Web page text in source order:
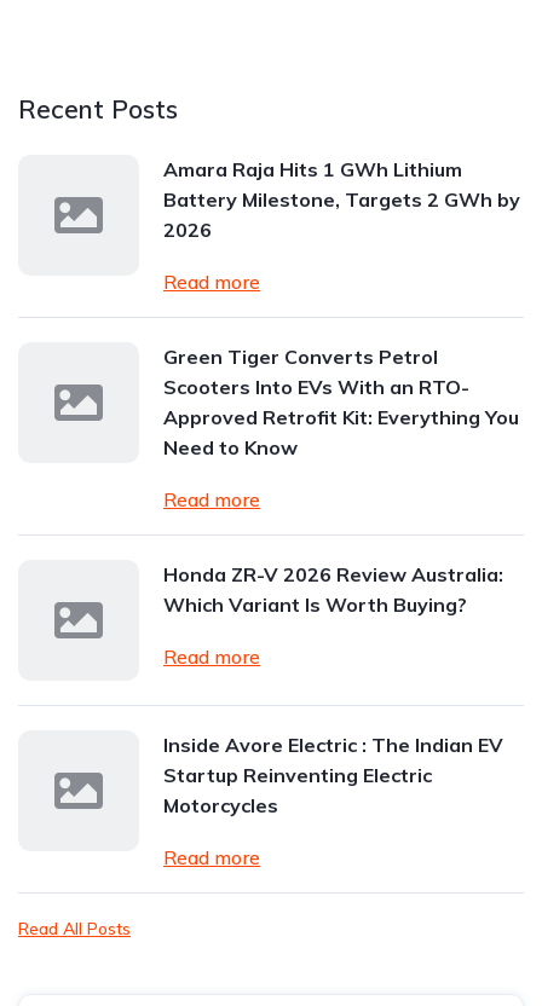
Recent Posts
Amara Raja Hits 1 GWh Lithium
Battery Milestone, Targets 2 GWh by
2026
Read more
Green Tiger Converts Petrol
Scooters Into EVs With an RTO-
Approved Retrofit Kit: Everything You
Need to Know
Read more
Honda ZR-V 2026 Review Australia:
Which Variant Is Worth Buying?
Read more
Inside Avore Electric : The Indian EV
Startup Reinventing Electric
Motorcycles
Read more
Read All Posts